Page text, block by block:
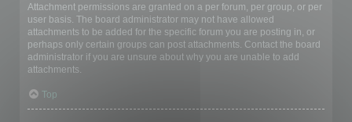
Attachment permissions are granted on a per forum, per group, or per
user basis. The board administrator may not have allowed
attachments to be added for the specific forum you are posting in, or
perhaps only certain groups can post attachments. Contact the board
administrator if you are unsure about why you are unable to add
attachments.
Top